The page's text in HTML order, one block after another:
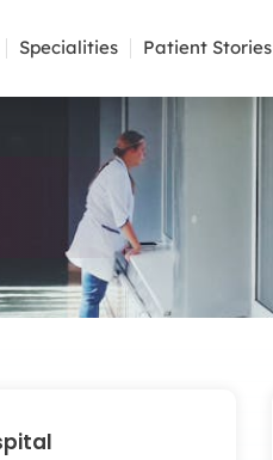
Specialities Patient Stories